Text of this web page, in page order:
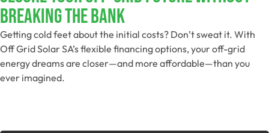
Breaking The Bank
Getting cold feet about the initial costs? Don’t sweat it. With
Off Grid Solar SA’s flexible financing options, your off-grid
energy dreams are closer—and more affordable—than you
ever imagined.